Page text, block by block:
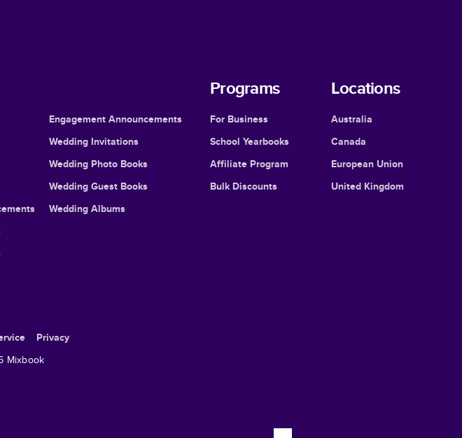
Engagement Announcements
Wedding Invitations
Wedding Photo Books
Wedding Guest Books
Wedding Albums
Programs
For Business
School Yearbooks
Affiliate Program
Bulk Discounts
Locations
Australia
Canada
European Union
United Kingdom
Privacy
Mixbook